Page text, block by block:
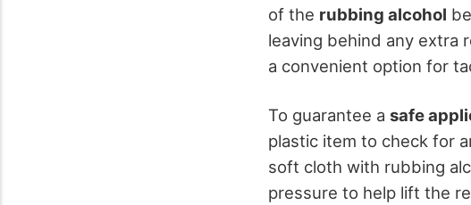
of the rubbing alcohol
leaving behind any extra
a convenient option for
To guarantee a safe
plastic item to check for
soft cloth with rubbing
pressure to help lift the